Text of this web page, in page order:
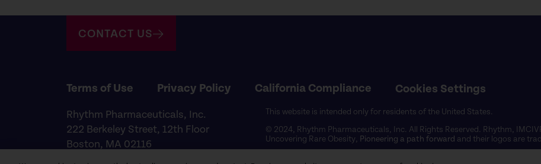
CONTACT US
Terms of Use Privacy Policy California Compliance Cookies Settings
Rhythm Pharmaceuticals, Inc.
222 Berkeley Street, 12th Floor
Boston, MA 02116
This website is intended only for residents of the United States.
© 2024, Rhythm Pharmaceuticals, Inc. All Rights Reserved. Rhythm,
Uncovering Rare Obesity, Pioneering a path forward and their logos are